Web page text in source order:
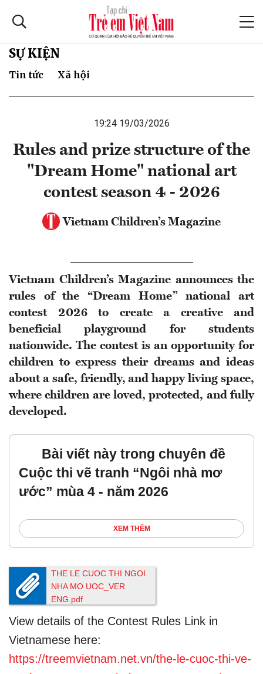
SỰ KIỆN
Tin tức Xã hội
19:24 19/03/2026
Rules and prize structure of the
"Dream Home" national art
contest season 4 - 2026
Vietnam Children’s Magazine
Vietnam Children’s Magazine announces the
rules of the “Dream Home” national art
contest 2026 to create a creative and
beneficial playground for students
nationwide. The contest is an opportunity for
children to express their dreams and ideas
about a safe, friendly, and happy living space,
where children are loved, protected, and fully
developed.
Bài viết này trong chuyên đề
Cuộc thi vẽ tranh “Ngôi nhà mơ
ước” mùa 4 - năm 2026
XEM THÊM
THE LE CUOC THI NGOI
NHA MO UOC_VER
ENG.pdf
View details of the Contest Rules Link in
Vietnamese here:
https://treemvietnam.net.vn/the-le-cuoc-thi-ve-